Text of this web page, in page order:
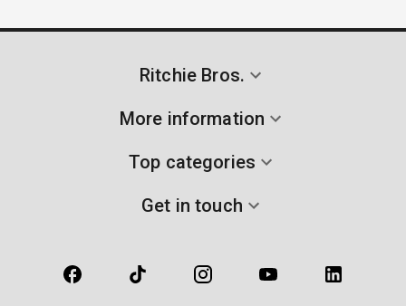
Ritchie Bros.
More information
Top categories
Get in touch